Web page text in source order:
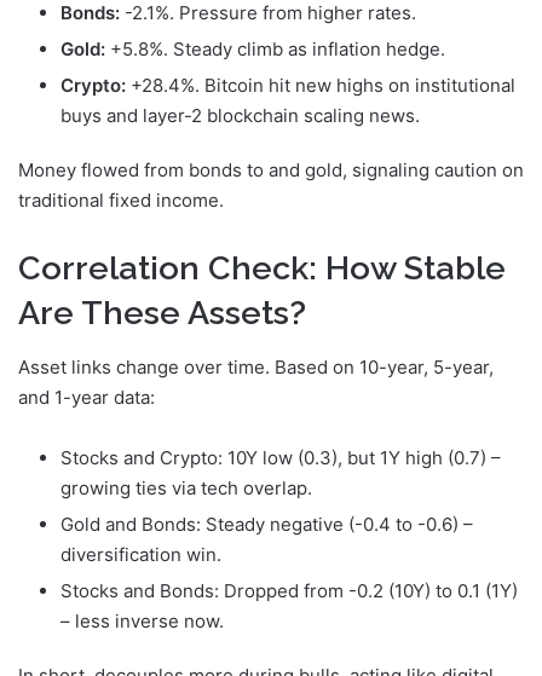
Bonds: -2.1%. Pressure from higher rates.
Gold: +5.8%. Steady climb as inflation hedge.
Crypto: +28.4%. Bitcoin hit new highs on institutional
buys and layer-2 blockchain scaling news.
Money flowed from bonds to and gold, signaling caution on
traditional fixed income.
Correlation Check: How Stable
Are These Assets?
Asset links change over time. Based on 10-year, 5-year,
and 1-year data:
Stocks and Crypto: 10Y low (0.3), but 1Y high (0.7) –
growing ties via tech overlap.
Gold and Bonds: Steady negative (-0.4 to -0.6) –
diversification win.
Stocks and Bonds: Dropped from -0.2 (10Y) to 0.1 (1Y)
– less inverse now.